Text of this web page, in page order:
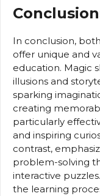
In conclusion, both
offer unique and
education. Magic
illusions and
sparking
creating
particularly
and inspiring
contrast,
problem-solving
interactive
the learning